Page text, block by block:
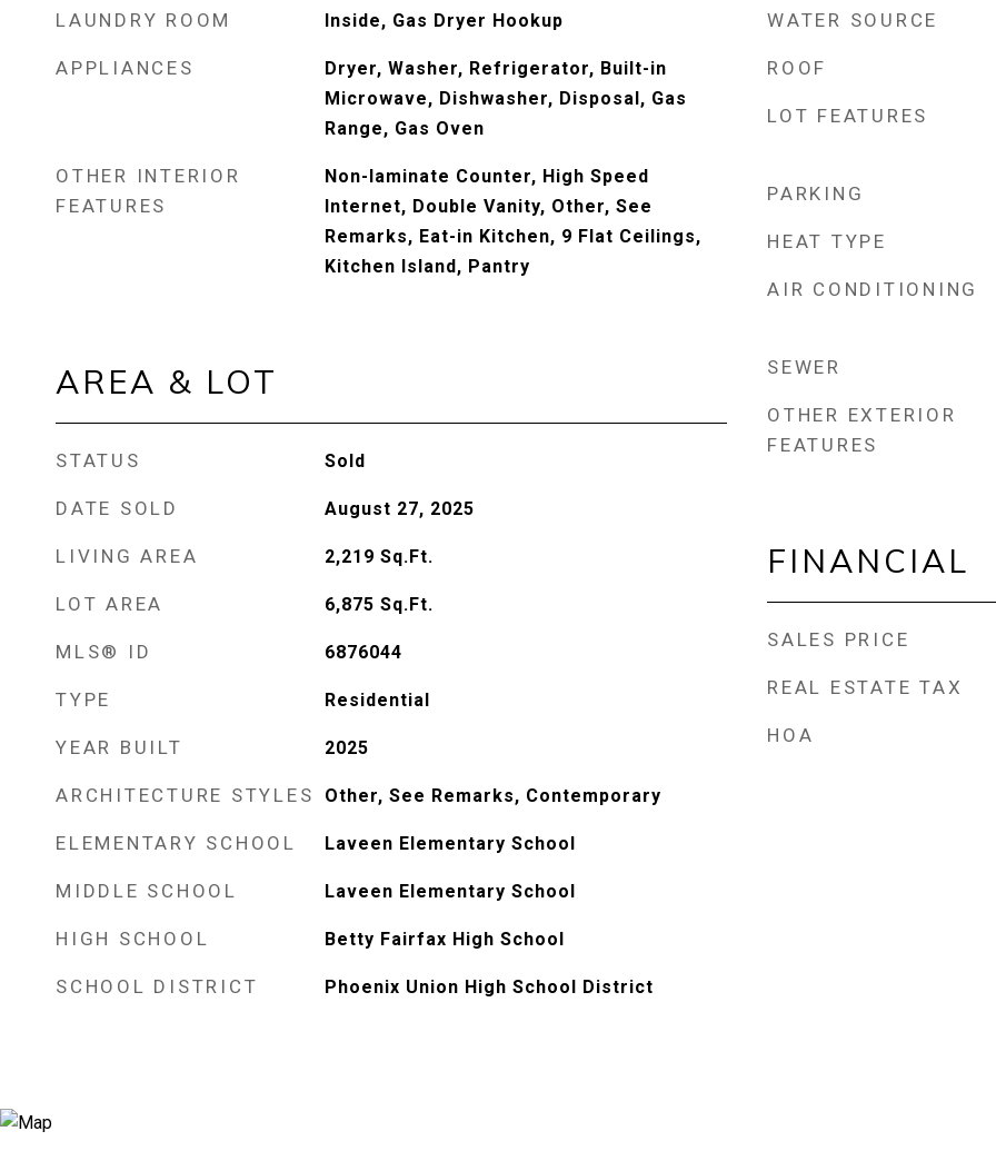
LAUNDRY ROOM Inside, Gas Dryer Hookup
APPLIANCES
Dryer, Washer, Refrigerator, Built-in
Microwave, Dishwasher, Disposal, Gas
Range, Gas Oven
OTHER INTERIOR
FEATURES
Non-laminate Counter, High Speed
Internet, Double Vanity, Other, See
Remarks, Eat-in Kitchen, 9 Flat Ceilings,
Kitchen Island, Pantry
AREA & LOT
STATUS Sold
DATE SOLD August 27, 2025
LIVING AREA 2,219 Sq.Ft.
LOT AREA 6,875 Sq.Ft.
MLS® ID 6876044
TYPE Residential
YEAR BUILT 2025
ARCHITECTURE STYLES Other, See Remarks, Contemporary
ELEMENTARY SCHOOL Laveen Elementary School
MIDDLE SCHOOL Laveen Elementary School
HIGH SCHOOL Betty Fairfax High School
SCHOOL DISTRICT Phoenix Union High School District
WATER SOURCE
ROOF
LOT FEATURES
PARKING
HEAT TYPE
AIR CONDITIONING
SEWER
OTHER EXTERIOR
FEATURES
FINANCIAL
SALES PRICE
REAL ESTATE TAX
HOA